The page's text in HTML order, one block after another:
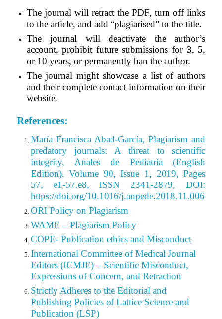
The journal will retract the PDF, turn off links
to the article, and add “plagiarised” to the title.
The journal will deactivate the author’s
account, prohibit future submissions for 3, 5,
or 10 years, or permanently ban the author.
The journal might showcase a list of authors
and their complete contact information on their
website.
References:
María Francisca Abad-García, Plagiarism and
predatory journals: A threat to scientific
integrity, Anales de Pediatría (English
Edition), Volume 90, Issue 1, 2019, Pages
57, e1-57.e8, ISSN 2341-2879, DOI:
https://doi.org/10.1016/j.anpede.2018.11.006
ORI Policy on Plagiarism
WAME – Plagiarism Policy
COPE- Publication ethics and Misconduct
International Committee of Medical Journal
Editors (ICMJE) – Scientific Misconduct,
Expressions of Concern, and Retraction
Strictly Adheres to the Editorial and
Publishing Policies of Lattice Science and
Publication (LSP)